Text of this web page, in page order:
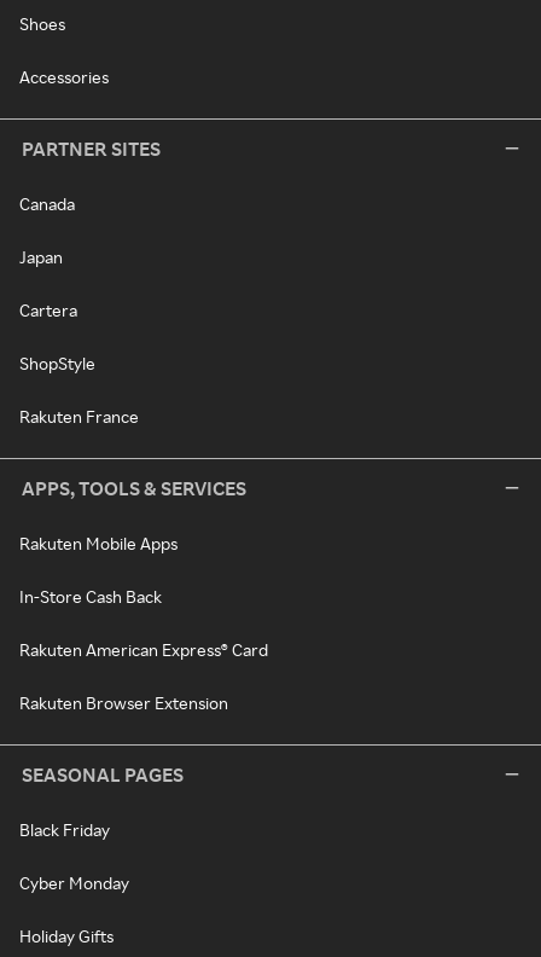
Shoes
Accessories
PARTNER SITES
Canada
Japan
Cartera
ShopStyle
Rakuten France
APPS, TOOLS & SERVICES
Rakuten Mobile Apps
In-Store Cash Back
Rakuten American Express® Card
Rakuten Browser Extension
SEASONAL PAGES
Black Friday
Cyber Monday
Holiday Gifts